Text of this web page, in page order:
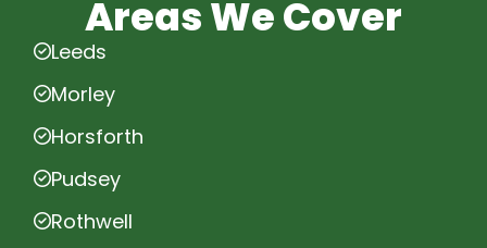
Areas We Cover
Leeds
Morley
Horsforth
Pudsey
Rothwell